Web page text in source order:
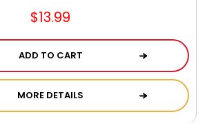
$13.99
ADD TO CART
MORE DETAILS